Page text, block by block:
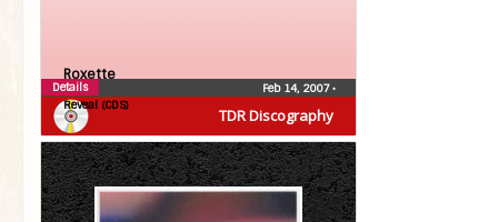
TDR Discography
Roxette
Reveal (CDS)
Feb 14, 2007•
Details